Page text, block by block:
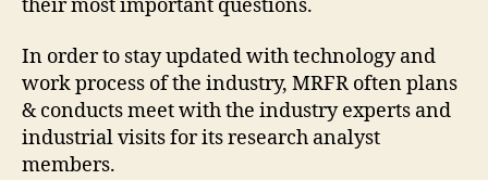
their most important questions.
In order to stay updated with technology and
work process of the industry, MRFR often plans
& conducts meet with the industry experts and
industrial visits for its research analyst
members.